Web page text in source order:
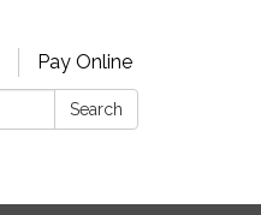
Pay Online
Search